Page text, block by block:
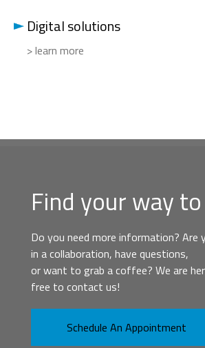
Digital solutions
> learn more
Find your way
Do you need more information? Are
in a collaboration, have questions,
or want to grab a coffee? We are
free to contact us!
Schedule An Appointment